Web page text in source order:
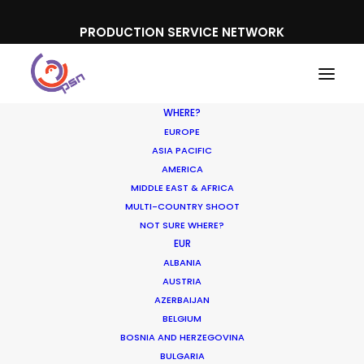
PRODUCTION SERVICE NETWORK
WHERE?
EUROPE
ASIA PACIFIC
AMERICA
MIDDLE EAST & AFRICA
MULTI-COUNTRY SHOOT
NOT SURE WHERE?
EUR
ALBANIA
AUSTRIA
AZERBAIJAN
BELGIUM
BOSNIA AND HERZEGOVINA
BULGARIA
Western Union